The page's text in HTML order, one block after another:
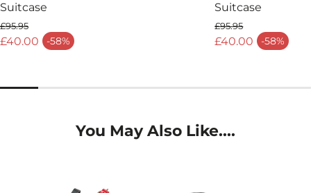
Suitcase
£40.00 -58%
Sale price
Regular price
£95.95
Suitcase
£40.00 -58%
Sale price
Regular price
£95.95
You May Also Like....